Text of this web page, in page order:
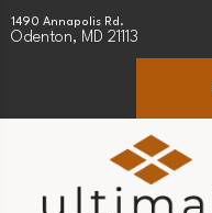
1490 Annapolis Rd.
Odenton, MD 21113